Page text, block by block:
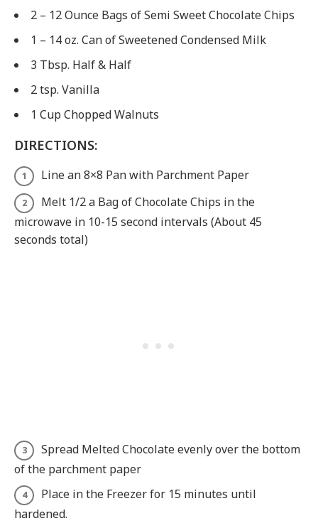
2 – 12 Ounce Bags of Semi Sweet Chocolate Chips
1 – 14 oz. Can of Sweetened Condensed Milk
3 Tbsp. Half & Half
2 tsp. Vanilla
1 Cup Chopped Walnuts
DIRECTIONS:
Line an 8×8 Pan with Parchment Paper
Melt 1/2 a Bag of Chocolate Chips in the
microwave in 10-15 second intervals (About 45
seconds total)
Spread Melted Chocolate evenly over the bottom
of the parchment paper
Place in the Freezer for 15 minutes until
hardened.